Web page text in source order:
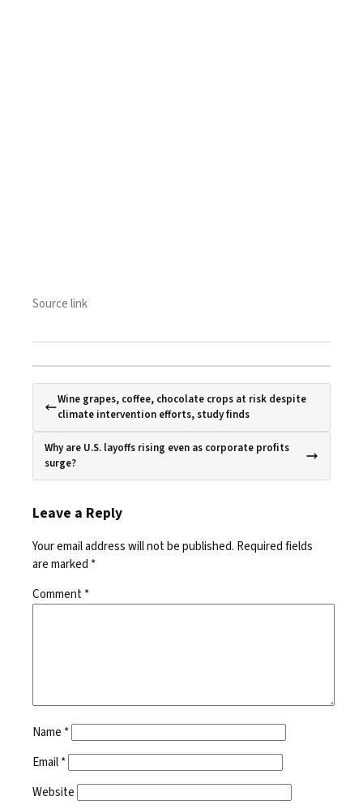
Source link
Wine grapes, coffee, chocolate crops at risk despite
climate intervention efforts, study finds
Why are U.S. layoffs rising even as corporate profits
surge?
Leave a Reply
Your email address will not be published. Required fields
are marked *
Comment*
Name *
Email*
Website